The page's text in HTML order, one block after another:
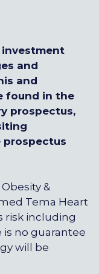
investment
and
and
found in the
prospectus,
prospectus
&
Tema Heart
risk including
is no guarantee
will be